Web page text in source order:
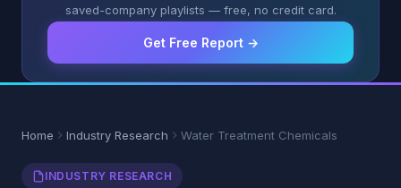
saved-company playlists — free, no credit card.
Get Free Report →
Home Industry Research Water Treatment Chemicals
INDUSTRY RESEARCH